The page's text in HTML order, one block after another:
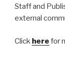
Staff and
external
Click here for